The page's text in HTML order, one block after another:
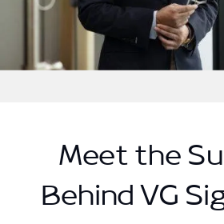
Meet the
Behind VG